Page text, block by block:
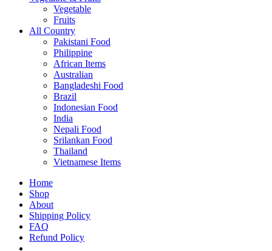
Vegetable
Fruits
All Country
Pakistani Food
Philippine
African Items
Australian
Bangladeshi Food
Brazil
Indonesian Food
India
Nepali Food
Srilankan Food
Thailand
Vietnamese Items
Home
Shop
About
Shipping Policy
FAQ
Refund Policy